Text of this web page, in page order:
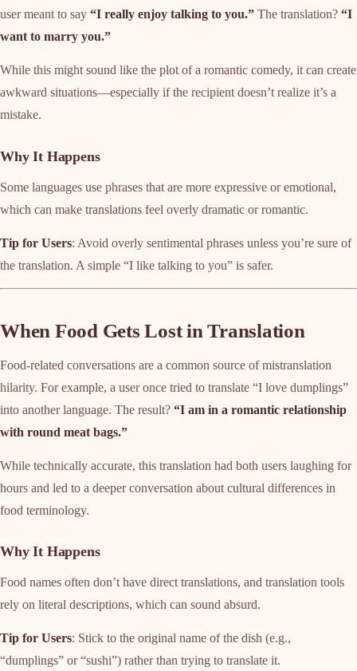
user meant to say “I really enjoy talking to you.” The translation? “I
want to marry you.”
While this might sound like the plot of a romantic comedy, it can create
awkward situations—especially if the recipient doesn’t realize it’s a
mistake.
Why It Happens
Some languages use phrases that are more expressive or emotional,
which can make translations feel overly dramatic or romantic.
Tip for Users: Avoid overly sentimental phrases unless you’re sure of
the translation. A simple “I like talking to you” is safer.
When Food Gets Lost in Translation
Food-related conversations are a common source of mistranslation
hilarity. For example, a user once tried to translate “I love dumplings”
into another language. The result? “I am in a romantic relationship
with round meat bags.”
While technically accurate, this translation had both users laughing for
hours and led to a deeper conversation about cultural differences in
food terminology.
Why It Happens
Food names often don’t have direct translations, and translation tools
rely on literal descriptions, which can sound absurd.
Tip for Users: Stick to the original name of the dish (e.g.,
“dumplings” or “sushi”) rather than trying to translate it.